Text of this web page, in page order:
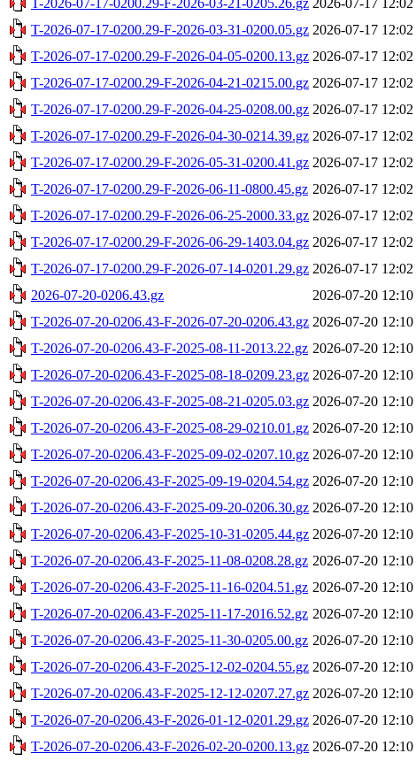
T-2026-07-17-0200.29-F-2026-03-31-0200.05.gz 2026-07-17 12:02
T-2026-07-17-0200.29-F-2026-04-05-0200.13.gz 2026-07-17 12:02
T-2026-07-17-0200.29-F-2026-04-21-0215.00.gz 2026-07-17 12:02
T-2026-07-17-0200.29-F-2026-04-25-0208.00.gz 2026-07-17 12:02
T-2026-07-17-0200.29-F-2026-04-30-0214.39.gz 2026-07-17 12:02
T-2026-07-17-0200.29-F-2026-05-31-0200.41.gz 2026-07-17 12:02
T-2026-07-17-0200.29-F-2026-06-11-0800.45.gz 2026-07-17 12:02
T-2026-07-17-0200.29-F-2026-06-25-2000.33.gz 2026-07-17 12:02
T-2026-07-17-0200.29-F-2026-06-29-1403.04.gz 2026-07-17 12:02
T-2026-07-17-0200.29-F-2026-07-14-0201.29.gz 2026-07-17 12:02
2026-07-20-0206.43.gz
2026-07-20 12:10
T-2026-07-20-0206.43-F-2026-07-20-0206.43.gz 2026-07-20 12:10
T-2026-07-20-0206.43-F-2025-08-11-2013.22.gz 2026-07-20 12:10
T-2026-07-20-0206.43-F-2025-08-18-0209.23.gz 2026-07-20 12:10
T-2026-07-20-0206.43-F-2025-08-21-0205.03.gz 2026-07-20 12:10
T-2026-07-20-0206.43-F-2025-08-29-0210.01.gz 2026-07-20 12:10
T-2026-07-20-0206.43-F-2025-09-02-0207.10.gz 2026-07-20 12:10
T-2026-07-20-0206.43-F-2025-09-19-0204.54.gz 2026-07-20 12:10
T-2026-07-20-0206.43-F-2025-09-20-0206.30.gz 2026-07-20 12:10
T-2026-07-20-0206.43-F-2025-10-31-0205.44.gz 2026-07-20 12:10
T-2026-07-20-0206.43-F-2025-11-08-0208.28.gz 2026-07-20 12:10
T-2026-07-20-0206.43-F-2025-11-16-0204.51.gz 2026-07-20 12:10
T-2026-07-20-0206.43-F-2025-11-17-2016.52.gz 2026-07-20 12:10
T-2026-07-20-0206.43-F-2025-11-30-0205.00.gz 2026-07-20 12:10
T-2026-07-20-0206.43-F-2025-12-02-0204.55.gz 2026-07-20 12:10
T-2026-07-20-0206.43-F-2025-12-12-0207.27.gz 2026-07-20 12:10
T-2026-07-20-0206.43-F-2026-01-12-0201.29.gz 2026-07-20 12:10
T-2026-07-20-0206.43-F-2026-02-20-0200.13.gz 2026-07-20 12:10